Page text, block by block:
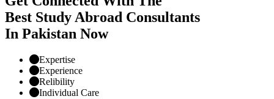
Best Study Abroad Consultants
In Pakistan Now
Expertise
Experience
Relibility
Individual Care